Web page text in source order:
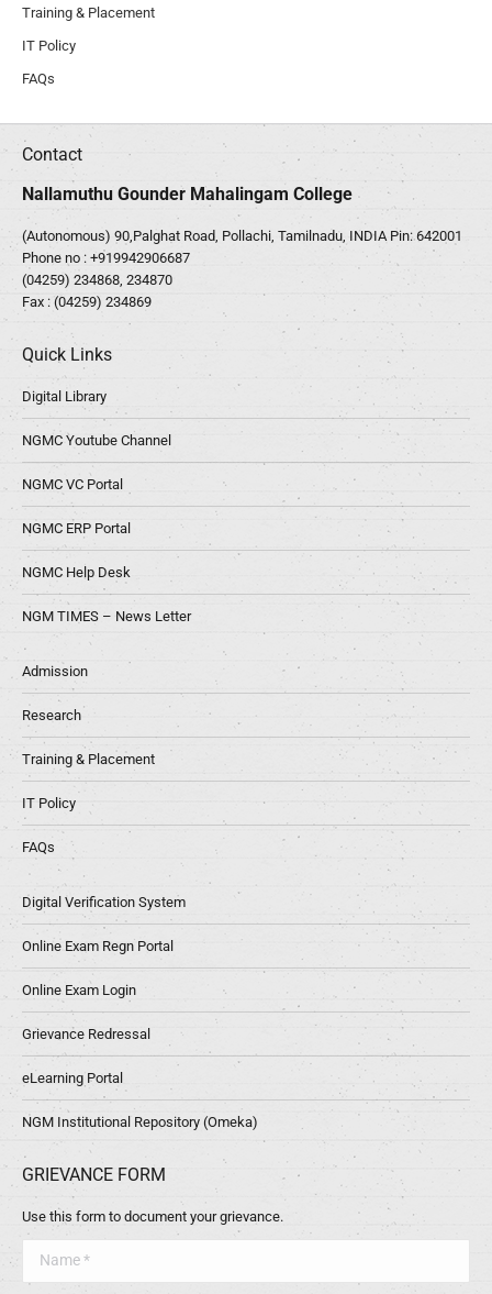
Training & Placement
IT Policy
FAQs
Contact
Nallamuthu Gounder Mahalingam College
(Autonomous) 90,Palghat Road, Pollachi, Tamilnadu, INDIA Pin: 642001
Phone no : +919942906687
(04259) 234868, 234870
Fax : (04259) 234869
Quick Links
Digital Library
NGMC Youtube Channel
NGMC VC Portal
NGMC ERP Portal
NGMC Help Desk
NGM TIMES – News Letter
Admission
Research
Training & Placement
IT Policy
FAQs
Digital Verification System
Online Exam Regn Portal
Online Exam Login
Grievance Redressal
eLearning Portal
NGM Institutional Repository (Omeka)
GRIEVANCE FORM
Use this form to document your grievance.